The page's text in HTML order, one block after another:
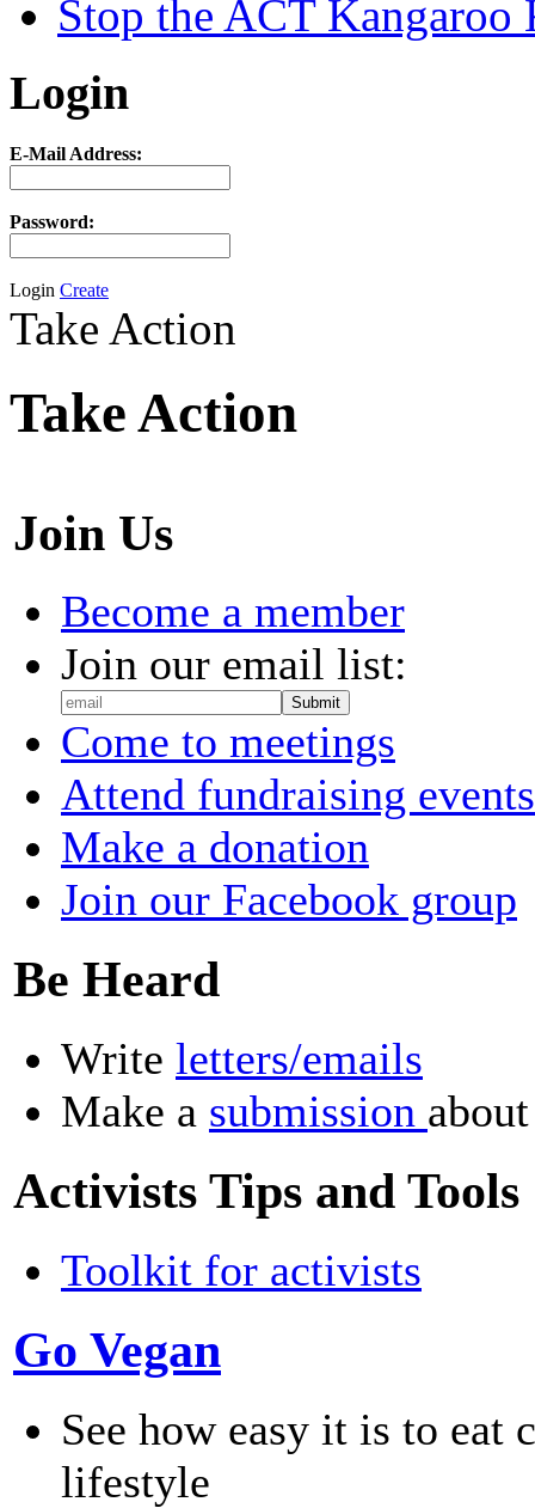
Stop the ACT Kangaroo
Login
E-Mail Address:
Password:
Login Create
Take Action
Take Action
Join Us
Become a member
Join our email list:
Come to meetings
Attend fundraising events
Make a donation
Join our Facebook group
Be Heard
Write letters/emails
Make a submission
Activists Tips and Tools
Toolkit for activists
Go Vegan
See how easy it is to eat
lifestyle